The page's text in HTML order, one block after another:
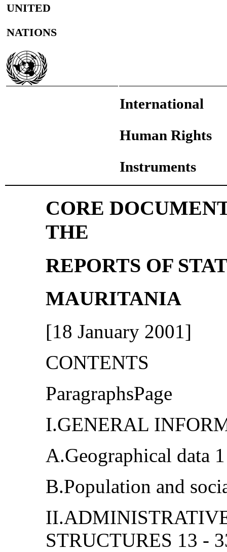
UNITED
NATIONS
International
Human Rights
Instruments
CORE
THE
REPORTS OF
MAURITANIA
[18 January 2001]
CONTENTS
ParagraphsPage
I.GENERAL
A.Geographical data
B.Population and
STRUCTURES 13 -